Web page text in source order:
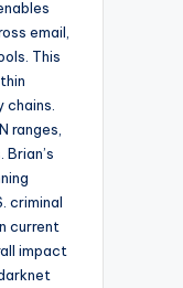
email,
This
chains.
ranges,
criminal
current
impact